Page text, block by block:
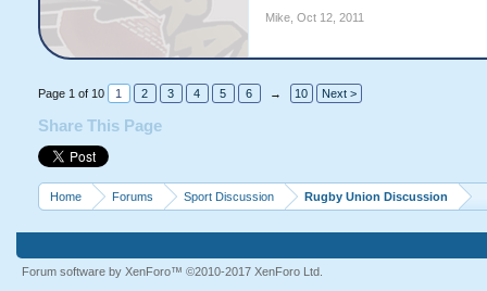
Mike, Oct 12, 2011
Page 1 of 10 1 2 3 4 5 6 → 10 Next >
Share This Page
Home Forums Sport Discussion Rugby Union Discussion
Forum software by XenForo™ ©2010-2017 XenForo Ltd.